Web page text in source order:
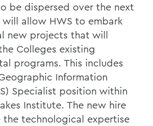
be dispersed over the next
will allow HWS to embark
new projects that will
Colleges existing
programs. This includes
Information
Specialist position within
Institute. The new hire
technological expertise